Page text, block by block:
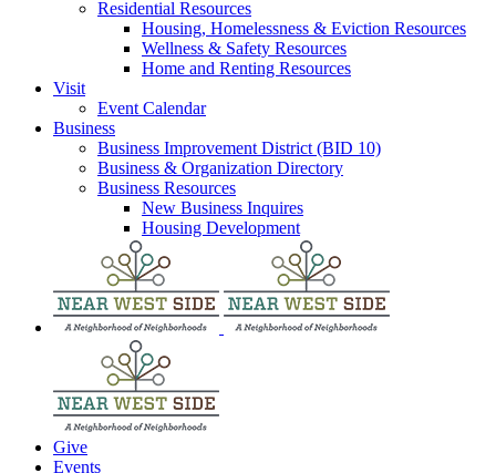
Residential Resources
Housing, Homelessness & Eviction Resources
Wellness & Safety Resources
Home and Renting Resources
Visit
Event Calendar
Business
Business Improvement District (BID 10)
Business & Organization Directory
Business Resources
New Business Inquires
Housing Development
Give
Events